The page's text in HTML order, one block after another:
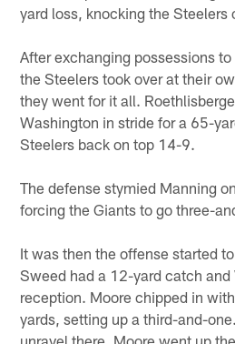
yard loss, knocking the Steelers
After exchanging possessions
the Steelers took over at their
they went for it all.
Washington in stride for a 65-
Steelers back on top 14-9.
The defense stymied Manning
forcing the Giants to go three-
It was then the offense started
Sweed had a 12-yard catch
reception. Moore chipped in
yards, setting up a third-and-
unravel there. Moore went up